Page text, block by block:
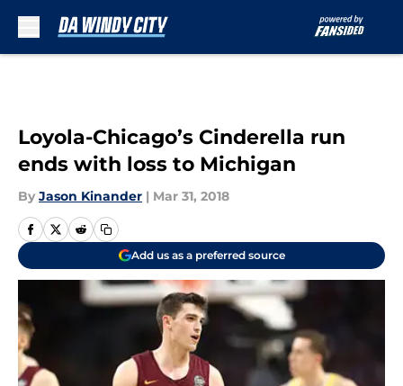
Loyola-Chicago’s Cinderella run
ends with loss to Michigan
By Jason Kinander | Mar 31, 2018
Add us as a preferred source